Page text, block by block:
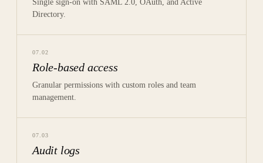
Single sign-on with SAML 2.0, OAuth, and Active
Directory.
07 02
Role-based access
Granular permissions with custom roles and team
management.
07 03
Audit logs